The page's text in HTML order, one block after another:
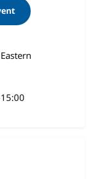
Eastern